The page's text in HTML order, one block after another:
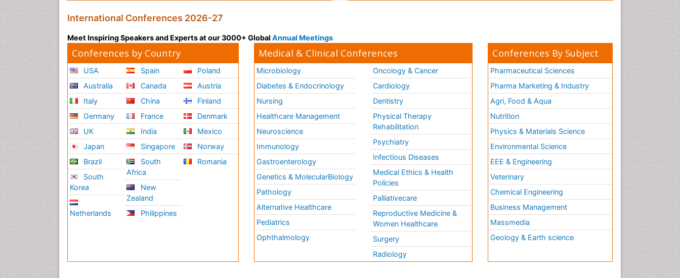
International Conferences 2026-27
Meet Inspiring Speakers and Experts at our 3000+ Global Annual Meetings
Conferences by Country
USA
Australia
Italy
Germany
UK
Japan
Brazil
South
Korea
Netherlands
Spain
Canada
China
France
India
Singapore
South
Africa
New
Zealand
Philippines
Poland
Austria
Finland
Denmark
Mexico
Norway
Romania
Medical & Clinical Conferences
Microbiology
Diabetes & Endocrinology
Nursing
Healthcare Management
Neuroscience
Immunology
Gastroenterology
Genetics & MolecularBiology
Pathology
Alternative Healthcare
Pediatrics
Ophthalmology
Oncology & Cancer
Cardiology
Dentistry
Physical Therapy
Rehabilitation
Psychiatry
Infectious Diseases
Medical Ethics & Health
Policies
Palliativecare
Reproductive Medicine &
Women Healthcare
Surgery
Radiology
Conferences By Subject
Pharmaceutical Sciences
Pharma Marketing & Industry
Agri, Food & Aqua
Nutrition
Physics & Materials Science
Environmental Science
EEE & Engineering
Veterinary
Chemical Engineering
Business Management
Massmedia
Geology & Earth science